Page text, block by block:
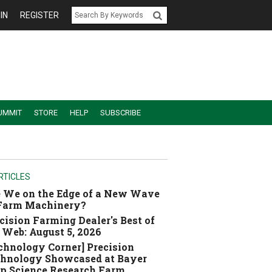
REGISTER
STORE HELP SUBSCRIBE
We on the Edge of a New Wave
Machinery?
Farming Dealer's Best of
August 5, 2026
Corner] Precision
Showcased at Bayer